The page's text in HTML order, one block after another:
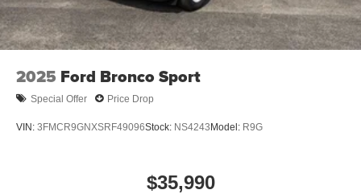
2025 Ford Bronco Sport
Special Offer Price Drop
VIN: 3FMCR9GNXSRF49096Stock: NS4243Model: R9G
$35,990